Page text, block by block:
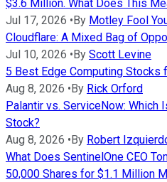
$3.6 Million. What Does This
Jul 17, 2026 • By Motley Fool
Cloudflare: A Mixed Bag of
Jul 10, 2026 • By Scott Levine
5 Best Edge Computing
Aug 8, 2026 • By Rick Orford
Palantir vs. ServiceNow: Which
Stock?
Aug 8, 2026 • By Robert
What Does SentinelOne CEO
50,000 Shares for $1.1 Million